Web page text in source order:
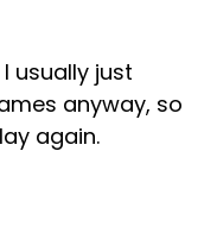
usually just
anyway, so
again.